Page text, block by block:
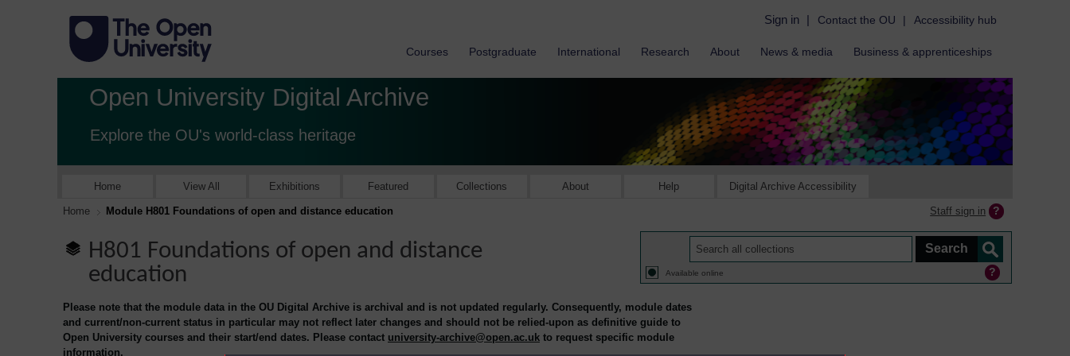
Sign in | Contact the OU | Accessibility hub
Courses Postgraduate International Research About News & media Business & apprenticeships
Open University Digital Archive
Explore the OU's world-class heritage
Home View All Exhibitions Featured Collections About Help Digital Archive Accessibility
Home Module H801 Foundations of open and distance education Staff sign in
H801 Foundations of open and distance
education
Available online
Please note that the module data in the OU Digital Archive is archival and is not updated regularly. Consequently, module dates
and current/non-current status in particular may not reflect later changes and should not be relied-upon as definitive guide to
Open University courses and their start/end dates. Please contact university-archive@open.ac.uk to request specific module
information.